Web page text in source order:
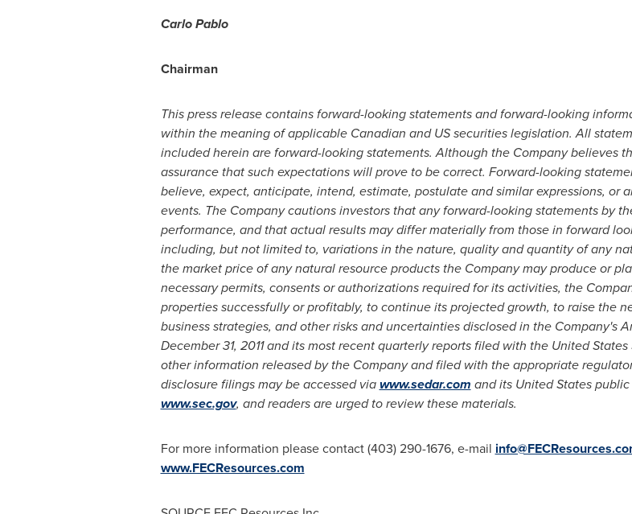
Carlo Pablo
Chairman
This press release contains forward-looking statements and forward-looking
within the meaning of applicable Canadian and US securities legislation. All
included herein are forward-looking statements. Although the Company believes
assurance that such expectations will prove to be correct. Forward-looking
believe, expect, anticipate, intend, estimate, postulate and similar expressions, or
events. The Company cautions investors that any forward-looking statements by
performance, and that actual results may differ materially from those in forward
including, but not limited to, variations in the nature, quality and quantity of any
the market price of any natural resource products the Company may produce or
necessary permits, consents or authorizations required for its activities, the
properties successfully or profitably, to continue its projected growth, to raise the
business strategies, and other risks and uncertainties disclosed in the Company's
December 31, 2011and its most recent quarterly reports filed with the United States
other information released by the Company and filed with the appropriate
disclosure filings may be accessed viawww.sedar.com and its United Statespublic
www.sec.gov, and readers are urged to review these materials.
For more information please contact (403) 290-1676, e-mail
www.FECResources.com